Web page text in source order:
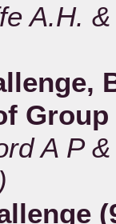
A.H.
Group
A P